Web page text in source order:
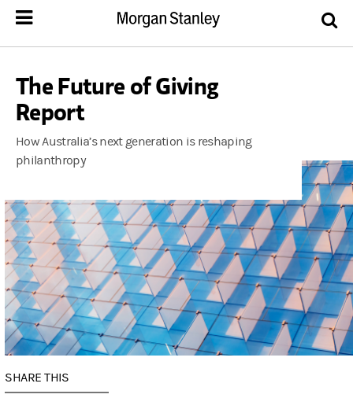
The Future of Giving
Report
How Australia’s next generation is reshaping
philanthropy
SHARE THIS